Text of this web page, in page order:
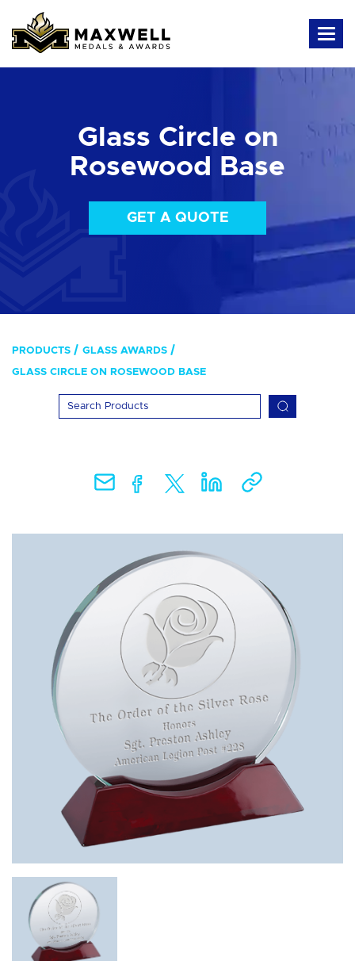
Glass Circle on
Rosewood Base
GET A QUOTE
PRODUCTS GLASS AWARDS
GLASS CIRCLE ON ROSEWOOD BASE